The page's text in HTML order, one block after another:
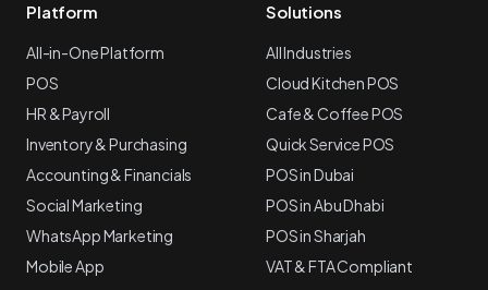
Platform
All-in-One Platform
POS
HR & Payroll
Inventory & Purchasing
Accounting & Financials
Social Marketing
WhatsApp Marketing
Mobile App
Solutions
All Industries
Cloud Kitchen POS
Cafe & Coffee POS
Quick Service POS
POS in Dubai
POS in Abu Dhabi
POS in Sharjah
VAT & FTA Compliant